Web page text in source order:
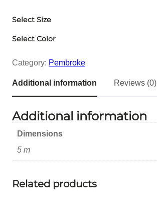
Select Size
Select Color
Category: Pembroke
Additional information Reviews (0)
Additional information
Dimensions
5 m
Related products